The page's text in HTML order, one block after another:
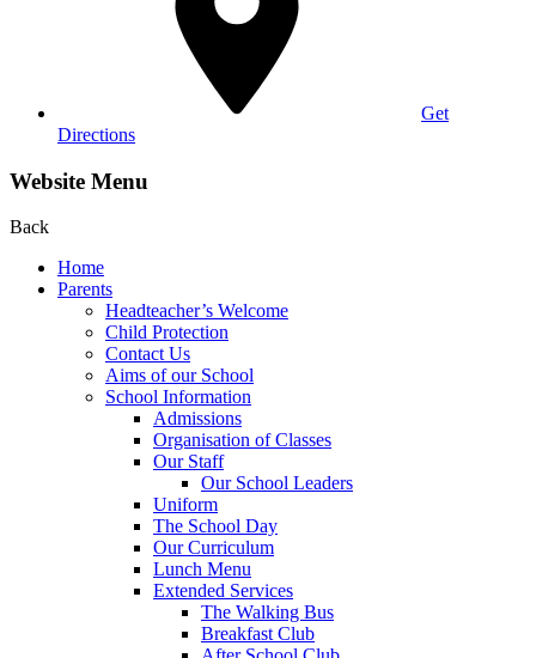
Get
Directions
Website Menu
Back
Home
Parents
Headteacher’s Welcome
Child Protection
Contact Us
Aims of our School
School Information
Admissions
Organisation of Classes
Our Staff
Our School Leaders
Uniform
The School Day
Our Curriculum
Lunch Menu
Extended Services
The Walking Bus
Breakfast Club